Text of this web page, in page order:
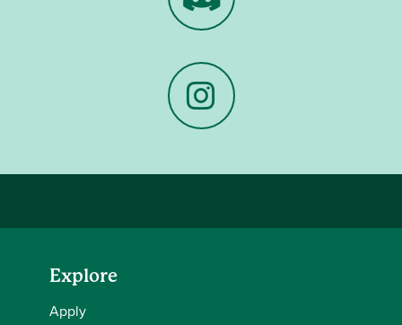
Discord
Explore
Apply